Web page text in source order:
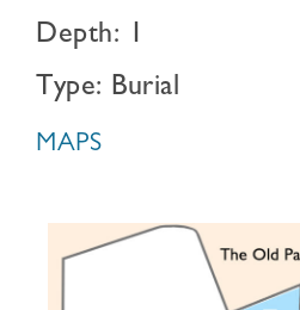
Depth: 1
Type: Burial
MAPS